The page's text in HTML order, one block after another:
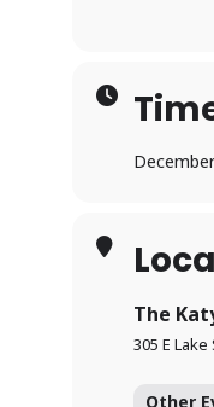
The
305 E
Other